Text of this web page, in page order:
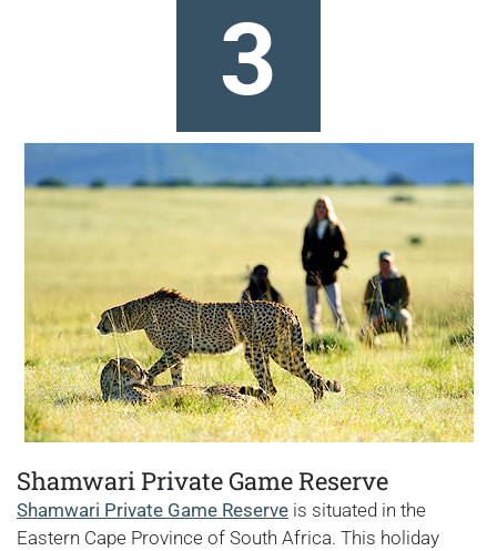
3
Shamwari Private Game Reserve
Shamwari Private Game Reserve is situated in the
Eastern Cape Province of South Africa. This holiday